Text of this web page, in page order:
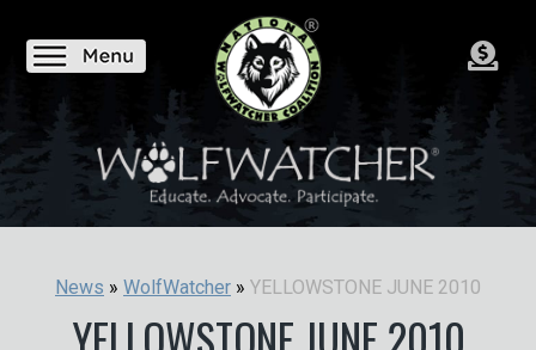
News » WolfWatcher » YELLOWSTONE JUNE 2010